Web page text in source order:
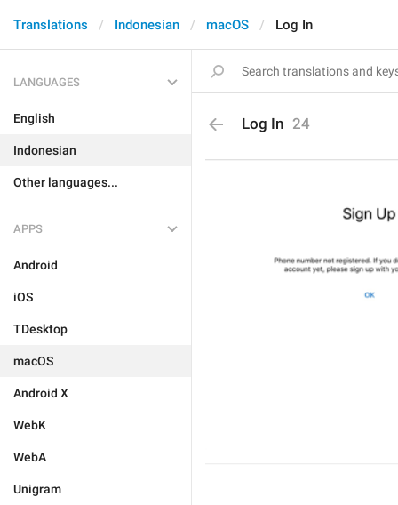
Translations Indonesian macOS Log In
LANGUAGES
English
Indonesian
Other languages...
APPS
Android
iOS
TDesktop
macOS
Android X
WebK
WebA
Unigram
Log In 24